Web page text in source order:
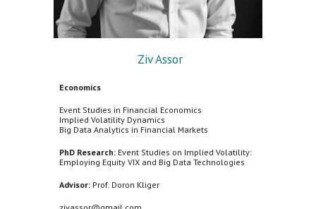
Ziv Assor
Economics
Event Studies in Financial Economics
Implied Volatility Dynamics
Big Data Analytics in Financial Markets
PhD Research: Event Studies on Implied Volatility:
Employing Equity VIX and Big Data Technologies
Advisor: Prof. Doron Kliger